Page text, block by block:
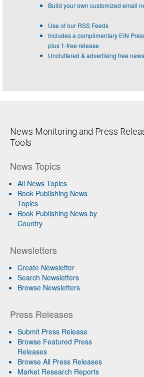
Build your own customized email
Use of our RSS Feeds
Includes a complimentary EIN
plus 1-free release
Uncluttered & advertising free
News Monitoring and Press
Tools
News Topics
All News Topics
Book Publishing News
Topics
Book Publishing News by
Country
Newsletters
Create Newsletter
Search Newsletters
Browse Newsletters
Press Releases
Submit Press Release
Browse Featured Press
Releases
Browse All Press Releases
Market Research Reports